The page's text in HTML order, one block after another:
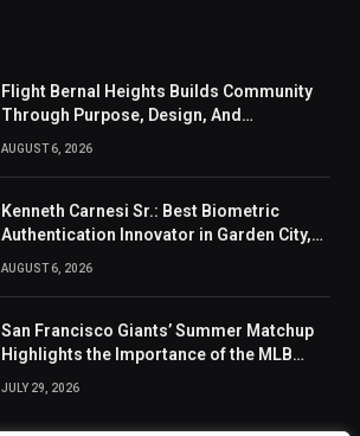
Flight Bernal Heights Builds Community
Through Purpose, Design, And
AUGUST 6, 2026
Kenneth Carnesi Sr.: Best Biometric
Authentication Innovator in Garden City,
AUGUST 6, 2026
San Francisco Giants’ Summer Matchup
Highlights the Importance of the MLB
JULY 29, 2026